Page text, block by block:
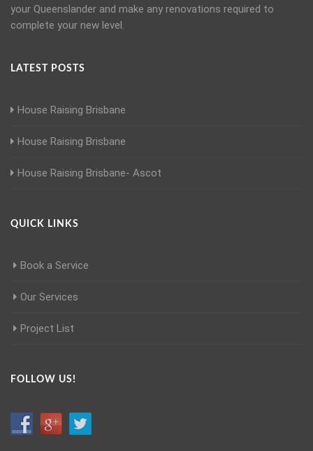
your Queenslander and make any renovations required to
complete your new level.
LATEST POSTS
House Raising Brisbane
House Raising Brisbane
House Raising Brisbane- Ascot
QUICK LINKS
Book a Service
Our Services
Project List
FOLLOW US!